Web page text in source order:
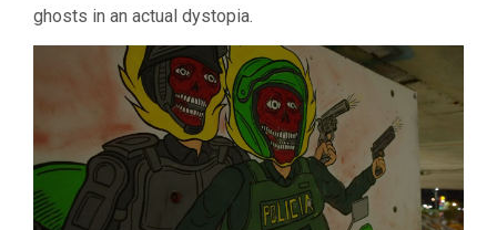
ghosts in an actual dystopia.